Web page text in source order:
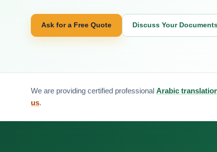
Ask for a Free Quote Discuss Your
We are providing certified professional Arabic
us.